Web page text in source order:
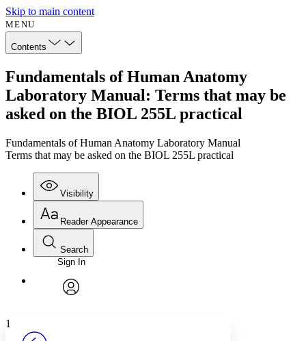
Skip to main content
MENU
Contents
Fundamentals of Human Anatomy
Laboratory Manual: Terms that may be
asked on the BIOL 255L practical
Fundamentals of Human Anatomy Laboratory Manual
Terms that may be asked on the BIOL 255L practical
Visibility
Annotations
Reader Appearance
Font
Font style
Search
Enter search criteria
Search within:
Sign In
1